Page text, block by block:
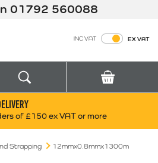
01792 560088
INC VAT EX VAT
Box finder
of £150 ex VAT or more
Strapping
12mmx0.8mmx1300m